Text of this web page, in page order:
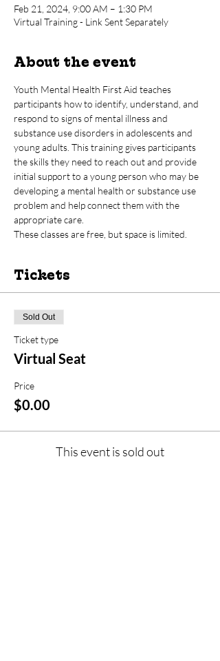
Feb 21, 2024, 9:00 AM – 1:30 PM
Virtual Training - Link Sent Separately
About the event
Youth Mental Health First Aid teaches
participants how to identify, understand, and
respond to signs of mental illness and
substance use disorders in adolescents and
young adults. This training gives participants
the skills they need to reach out and provide
initial support to a young person who may be
developing a mental health or substance use
problem and help connect them with the
appropriate care.
These classes are free, but space is limited.
Tickets
Sold Out
Ticket type
Virtual Seat
Price
$0.00
This event is sold out